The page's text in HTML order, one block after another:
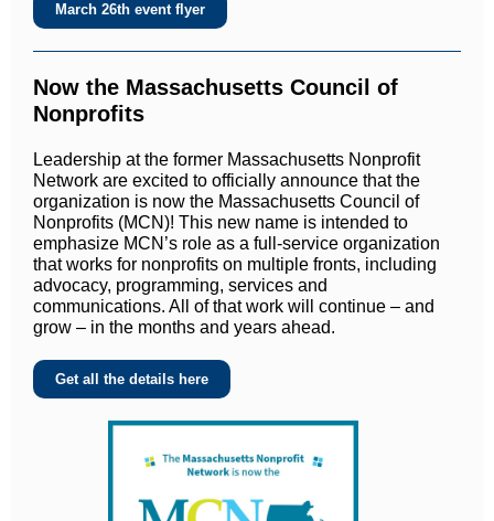
March 26th event flyer
Now the Massachusetts Council of
Nonprofits
Leadership at the former Massachusetts Nonprofit
Network are excited to officially announce that the
organization is now the Massachusetts Council of
Nonprofits (MCN)! This new name is intended to
emphasize MCN’s role as a full-service organization
that works for nonprofits on multiple fronts, including
advocacy, programming, services and
communications. All of that work will continue – and
grow – in the months and years ahead.
Get all the details here